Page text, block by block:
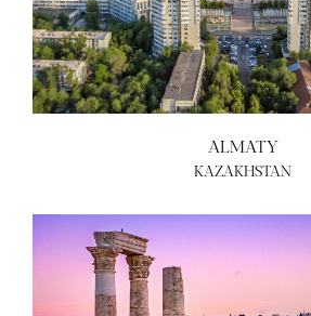
ALMATY
KAZAKHSTAN